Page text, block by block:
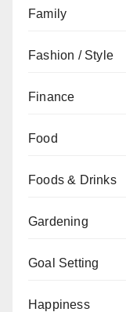
Family
Fashion / Style
Finance
Food
Foods & Drinks
Gardening
Goal Setting
Happiness